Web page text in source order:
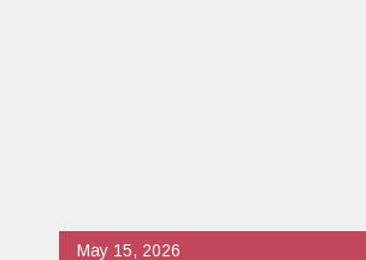
May 15, 2026